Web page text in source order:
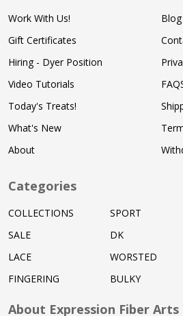
Work With Us!
Gift Certificates
Hiring - Dyer Position
Video Tutorials
Today's Treats!
What's New
About
Blog
Categories
COLLECTIONS
SALE
LACE
FINGERING
SPORT
DK
WORSTED
BULKY
About Expression Fiber Arts